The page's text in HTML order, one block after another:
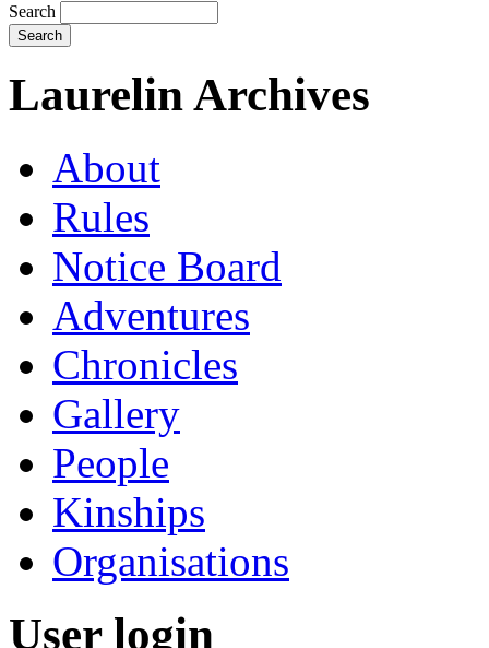
Search
Laurelin Archives
About
Rules
Notice Board
Adventures
Chronicles
Gallery
People
Kinships
Organisations
User login